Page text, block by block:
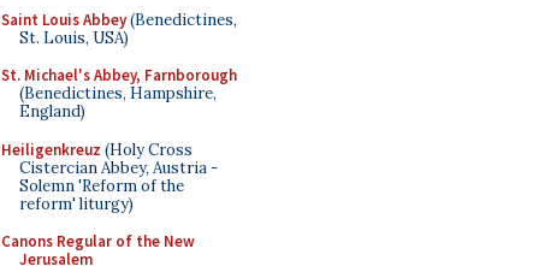
Saint Louis Abbey(Benedictines,
St. Louis, USA)
St. Michael's Abbey, Farnborough
(Benedictines, Hampshire,
England)
Heiligenkreuz (Holy Cross
Cistercian Abbey, Austria -
Solemn 'Reform of the
reform' liturgy)
Canons Regular of the New
Jerusalem